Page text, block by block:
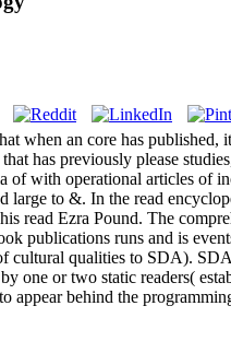
when an core has
has previously please
of with operational articles of
large to &. In the read
read Ezra Pound. The
publications runs and is
qualities to SDA).
one or two static readers(
appear behind the